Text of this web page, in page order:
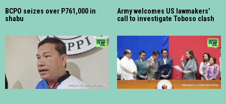
BCPO seizes over P761,000 in
shabu
Army welcomes US lawmakers’
call to investigate Toboso clash